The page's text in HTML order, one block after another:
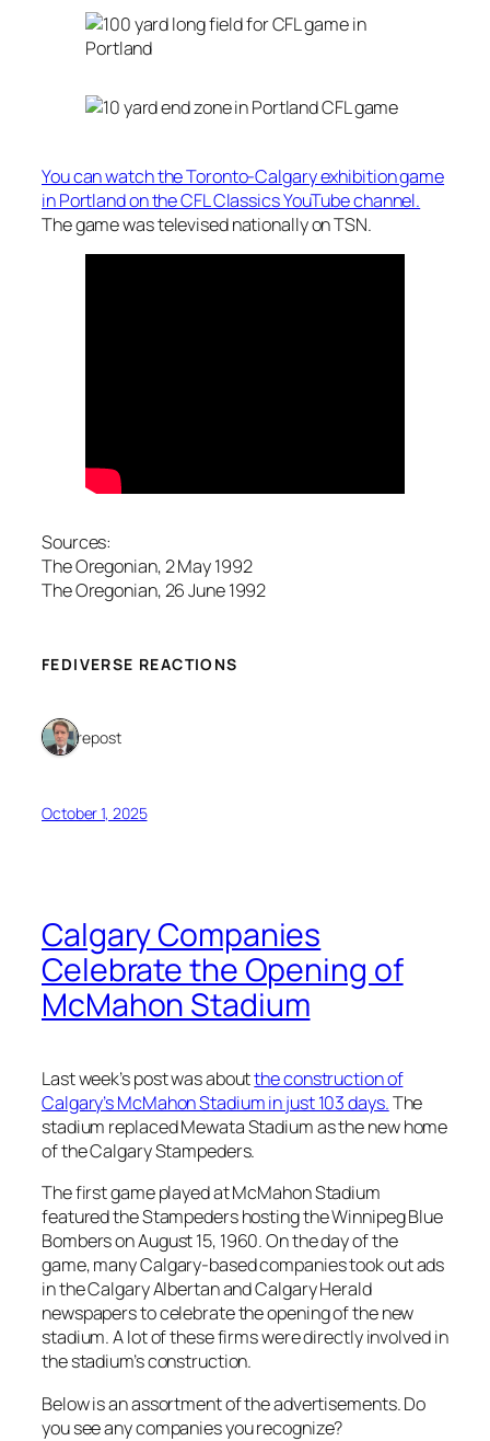
You can watch the Toronto-Calgary exhibition game
in Portland on the CFL Classics YouTube channel.
The game was televised nationally on TSN.
Sources:
The Oregonian, 2 May 1992
The Oregonian, 26 June 1992
FEDIVERSE REACTIONS
1 repost
October 1, 2025
Calgary Companies
Celebrate the Opening of
McMahon Stadium
Last week’s post was aboutthe construction of
Calgary’s McMahon Stadium in just 103 days.The
stadium replaced Mewata Stadium as the new home
of the Calgary Stampeders.
The first game played at McMahon Stadium
featured the Stampeders hosting the Winnipeg Blue
Bombers on August 15, 1960. On the day of the
game, many Calgary-based companies took out ads
in the Calgary Albertan and Calgary Herald
newspapers to celebrate the opening of the new
stadium. A lot of these firms were directly involved in
the stadium’s construction.
Below is an assortment of the advertisements. Do
you see any companies you recognize?